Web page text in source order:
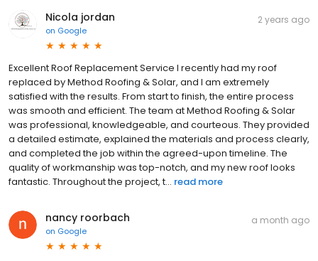
Nicola jordan
on Google
2 years ago
Excellent Roof Replacement Service I recently had my roof
replaced by Method Roofing & Solar, and I am extremely
satisfied with the results. From start to finish, the entire process
was smooth and efficient. The team at Method Roofing & Solar
was professional, knowledgeable, and courteous. They provided
a detailed estimate, explained the materials and process clearly,
and completed the job within the agreed-upon timeline. The
quality of workmanship was top-notch, and my new roof looks
fantastic. Throughout the project, t... read more
nancy roorbach
on Google
a month ago